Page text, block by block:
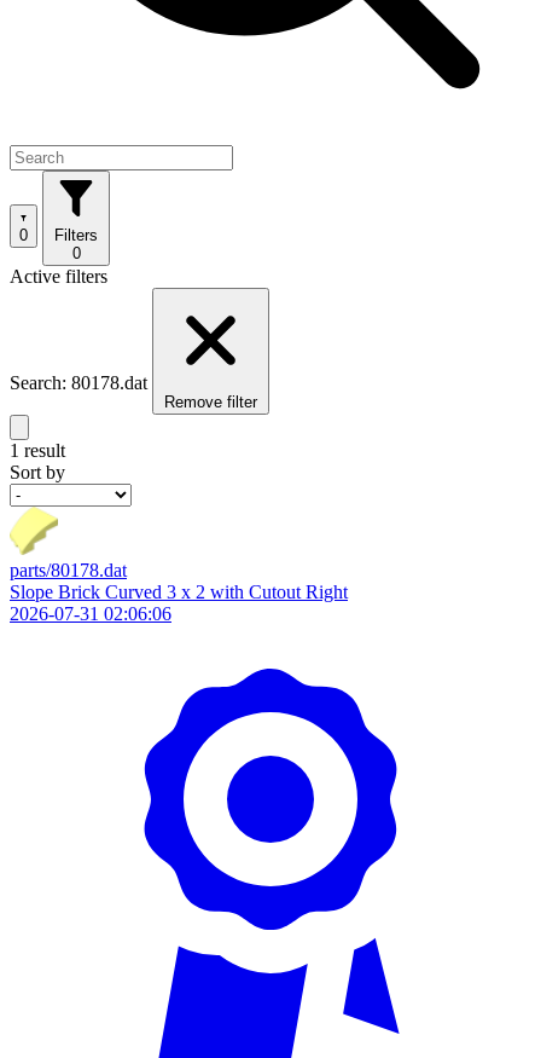
0
Filters
0
Active filters
Search: 80178.dat
Remove filter
1 result
Sort by
parts/80178.dat
Slope Brick Curved 3 x 2 with Cutout Right
2026-07-31 02:06:06